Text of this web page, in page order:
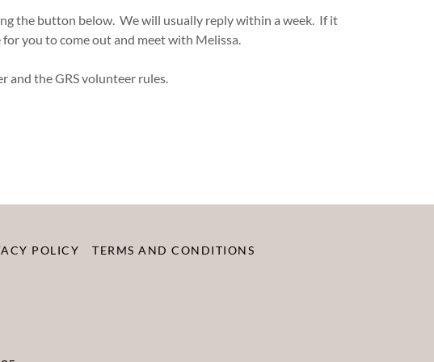
the button below. We will usually reply within a week. If it
you to come out and meet with Melissa.
and the GRS volunteer rules.
POLICY
TERMS AND CONDITIONS